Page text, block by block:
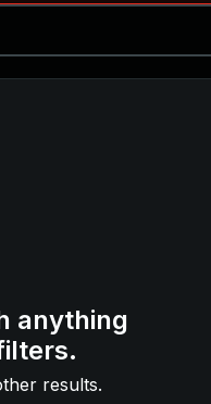
RailsBlog ↗CVE details
CVE-2026-59310)
anything
results.